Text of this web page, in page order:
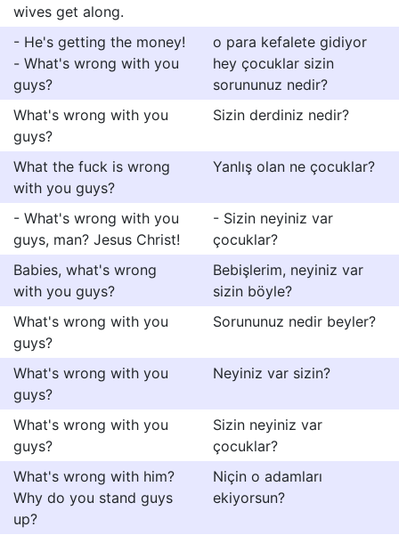
wives get along.
- He's getting the money!
- What's wrong with you
guys?
o para kefalete gidiyor
hey çocuklar sizin
sorununuz nedir?
What's wrong with you
guys?
Sizin derdiniz nedir?
What the fuck is wrong
with you guys?
Yanlış olan ne çocuklar?
- What's wrong with you
guys, man? Jesus Christ!
- Sizin neyiniz var
çocuklar?
Babies, what's wrong
with you guys?
Bebişlerim, neyiniz var
sizin böyle?
What's wrong with you
guys?
Sorununuz nedir beyler?
What's wrong with you
guys?
Neyiniz var sizin?
What's wrong with you
guys?
Sizin neyiniz var
çocuklar?
What's wrong with him?
Why do you stand guys
up?
Niçin o adamları
ekiyorsun?